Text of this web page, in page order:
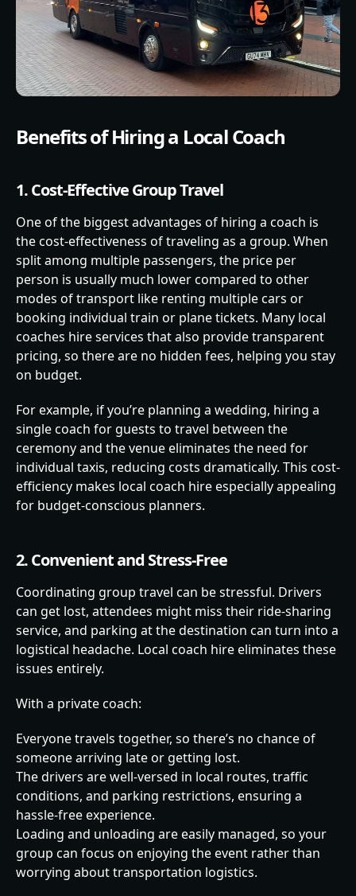
Benefits of Hiring a Local Coach
1. Cost-Effective Group Travel
One of the biggest advantages of hiring a coach is
the cost-effectiveness of traveling as a group. When
split among multiple passengers, the price per
person is usually much lower compared to other
modes of transport like renting multiple cars or
booking individual train or plane tickets. Many local
coaches hire services that also provide transparent
pricing, so there are no hidden fees, helping you stay
on budget.
For example, if you’re planning a wedding, hiring a
single coach for guests to travel between the
ceremony and the venue eliminates the need for
individual taxis, reducing costs dramatically. This cost-
efficiency makes local coach hire especially appealing
for budget-conscious planners.
2. Convenient and Stress-Free
Coordinating group travel can be stressful. Drivers
can get lost, attendees might miss their ride-sharing
service, and parking at the destination can turn into a
logistical headache. Local coach hire eliminates these
issues entirely.
With a private coach:
Everyone travels together, so there’s no chance of
someone arriving late or getting lost.
The drivers are well-versed in local routes, traffic
conditions, and parking restrictions, ensuring a
hassle-free experience.
Loading and unloading are easily managed, so your
group can focus on enjoying the event rather than
worrying about transportation logistics.